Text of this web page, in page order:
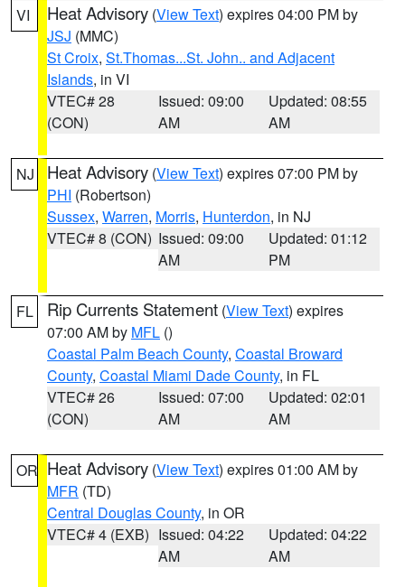
VI Heat Advisory (View Text) expires 04:00 PM by
JSJ (MMC)
St Croix, St.Thomas...St. John.. and Adjacent
Islands, in VI
VTEC# 28
(CON)
Issued: 09:00
AM
Updated: 08:55
AM
NJ Heat Advisory (View Text) expires 07:00 PM by
PHI (Robertson)
Sussex, Warren, Morris, Hunterdon, in NJ
VTEC# 8 (CON) Issued: 09:00
AM
Updated: 01:12
PM
FL Rip Currents Statement (View Text) expires
07:00 AM by MFL ()
Coastal Palm Beach County, Coastal Broward
County, Coastal Miami Dade County, in FL
VTEC# 26
(CON)
Issued: 07:00
AM
Updated: 02:01
AM
OR Heat Advisory (View Text) expires 01:00 AM by
MFR (TD)
Central Douglas County, in OR
VTEC# 4 (EXB) Issued: 04:22
AM
Updated: 04:22
AM